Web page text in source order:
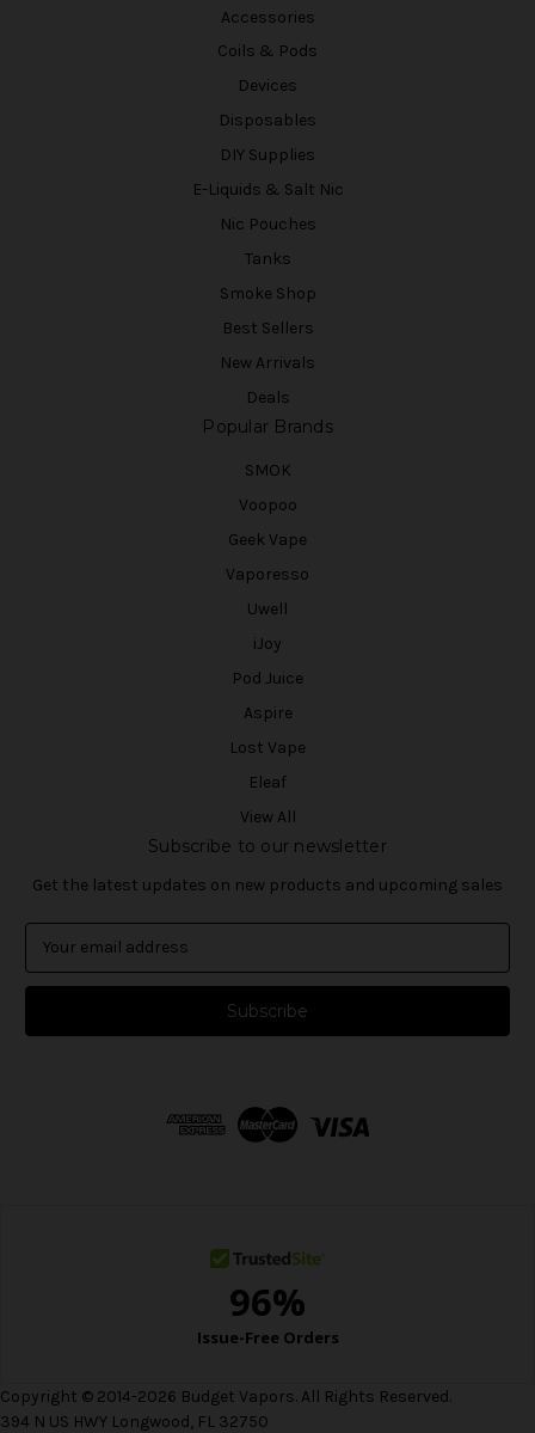
Accessories
Coils & Pods
Devices
Disposables
DIY Supplies
E-Liquids & Salt Nic
Nic Pouches
Tanks
Smoke Shop
Best Sellers
New Arrivals
Deals
Popular Brands
SMOK
Voopoo
Geek Vape
Vaporesso
Uwell
iJoy
Pod Juice
Aspire
Lost Vape
Eleaf
View All
Subscribe to our newsletter
Get the latest updates on new products and upcoming sales
a
l
Copyright © 2014-2026 Budget Vapors. All Rights Reserved.
394 N US HWY Longwood, FL 32750